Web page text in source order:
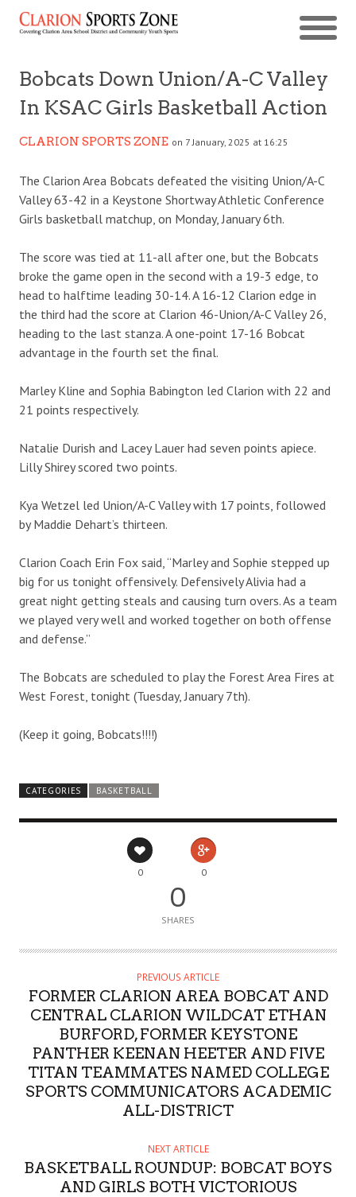
Bobcats Down Union/A-C Valley
In KSAC Girls Basketball Action
CLARION SPORTS ZONE on 7 January, 2025 at 16:25
The Clarion Area Bobcats defeated the visiting Union/A-C
Valley 63-42 in a Keystone Shortway Athletic Conference
Girls basketball matchup, on Monday, January 6th.
The score was tied at 11-all after one, but the Bobcats
broke the game open in the second with a 19-3 edge, to
head to halftime leading 30-14. A 16-12 Clarion edge in
the third had the score at Clarion 46-Union/A-C Valley 26,
heading to the last stanza. A one-point 17-16 Bobcat
advantage in the fourth set the final.
Marley Kline and Sophia Babington led Clarion with 22 and
21 points respectively.
Natalie Durish and Lacey Lauer had seven points apiece.
Lilly Shirey scored two points.
Kya Wetzel led Union/A-C Valley with 17 points, followed
by Maddie Dehart’s thirteen.
Clarion Coach Erin Fox said, “Marley and Sophie stepped up
big for us tonight offensively. Defensively Alivia had a
great night getting steals and causing turn overs. As a team
we played very well and worked together on both offense
and defense.”
The Bobcats are scheduled to play the Forest Area Fires at
West Forest, tonight (Tuesday, January 7th).
(Keep it going, Bobcats!!!!)
CATEGORIES BASKETBALL
0 0
0
SHARES
PREVIOUS ARTICLE
FORMER CLARION AREA BOBCAT AND
CENTRAL CLARION WILDCAT ETHAN
BURFORD, FORMER KEYSTONE
PANTHER KEENAN HEETER AND FIVE
TITAN TEAMMATES NAMED COLLEGE
SPORTS COMMUNICATORS ACADEMIC
ALL-DISTRICT
NEXT ARTICLE
BASKETBALL ROUNDUP: BOBCAT BOYS
AND GIRLS BOTH VICTORIOUS